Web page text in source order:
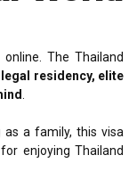
The Thailand
legal residency, elite
as a family, this visa
enjoying Thailand